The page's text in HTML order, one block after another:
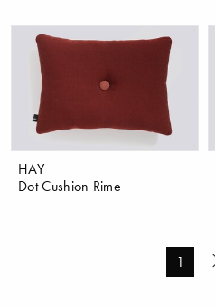
HAY
Dot Cushion Rime
1